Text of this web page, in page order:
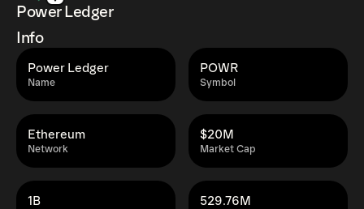
Power Ledger
Info
Name
Power Ledger
Symbol
POWR
Network
Ethereum
Market Cap
$20M
1B 529.76M